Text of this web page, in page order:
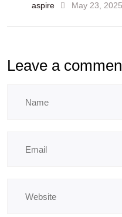
aspire May 23, 2025
Leave a